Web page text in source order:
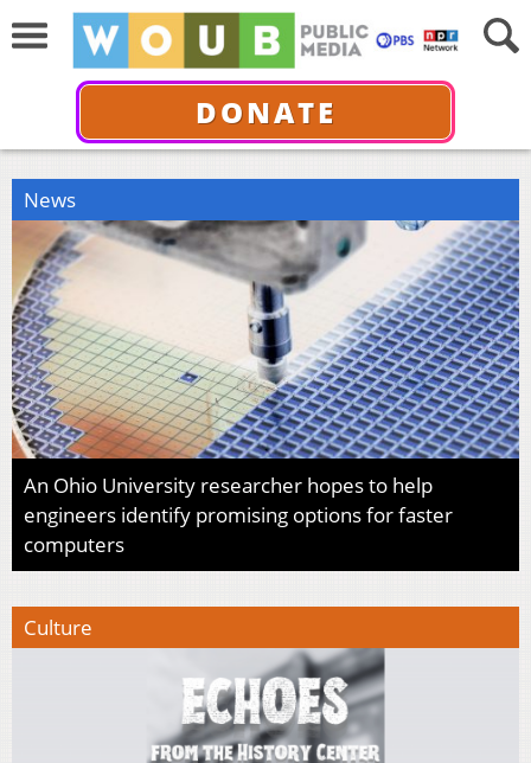
DONATE
News
An Ohio University researcher hopes to help
engineers identify promising options for faster
computers
Culture